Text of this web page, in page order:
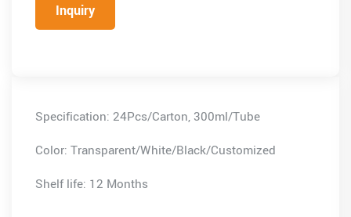
Inquiry
Specification: 24Pcs/Carton, 300ml/Tube
Color: Transparent/White/Black/Customized
Shelf life: 12 Months